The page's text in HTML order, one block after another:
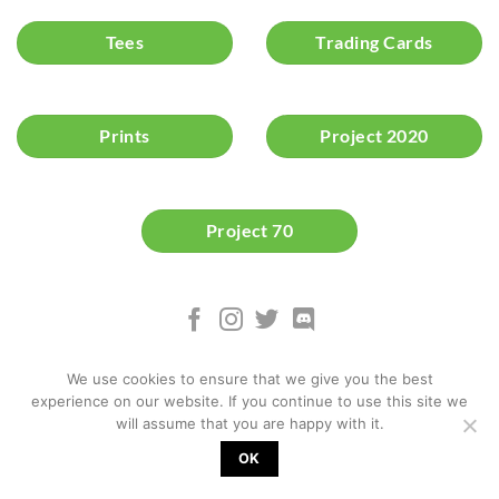
Tees Trading Cards
Prints Project 2020
Project 70
We use cookies to ensure that we give you the best
experience on our website. If you continue to use this site we
will assume that you are happy with it.
OK